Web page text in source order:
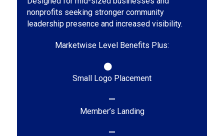
nonprofits seeking stronger community
leadership presence and increased visibility.
Marketwise Level Benefits Plus:
Small Logo Placement
Member’s Landing